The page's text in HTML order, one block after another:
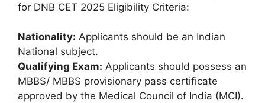
for DNB CET 2025 Eligibility Criteria:
Nationality: Applicants should be an Indian
National subject.
Qualifying Exam: Applicants should possess an
MBBS/ MBBS provisionary pass certificate
approved by the Medical Council of India (MCI).